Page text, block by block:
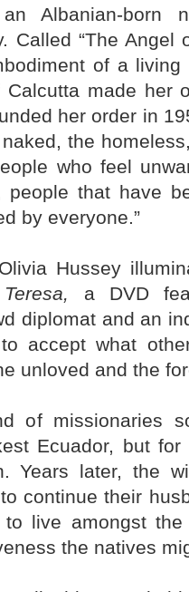
Albanian-born
Called “The Angel
of a
made her
her order in
the
who feel
people that have
by everyone.”
Hussey
a DVD
diplomat and an
accept what
unloved and the
of missionaries
Ecuador, but
Years later, the
continue their
to live amongst
the natives